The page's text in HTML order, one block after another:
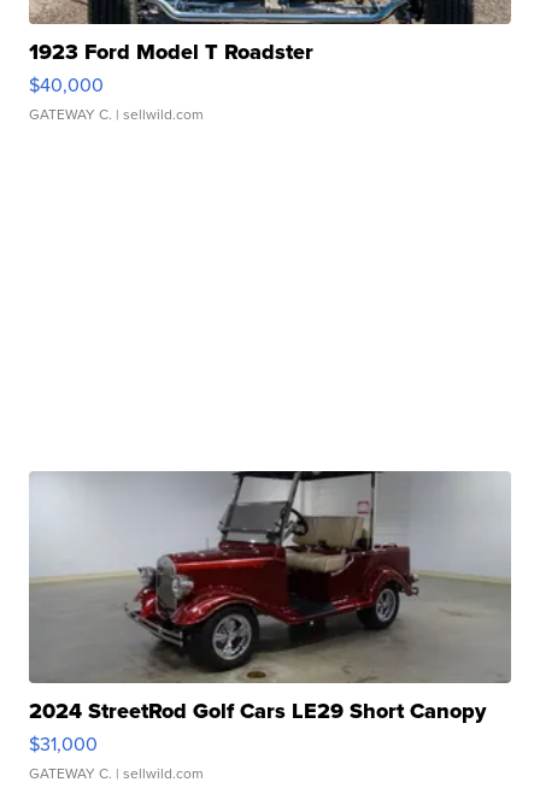
1923 Ford Model T Roadster
$40,000
GATEWAY C. | sellwild.com
2024 StreetRod Golf Cars LE29 Short Canopy
$31,000
GATEWAY C. | sellwild.com